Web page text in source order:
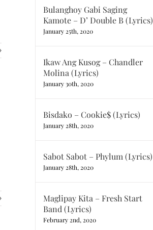
Bulanghoy Gabi Saging
Kamote – D’ Double B (Lyrics)
January 25th, 2020
Ikaw Ang Kusog – Chandler
Molina (Lyrics)
January 30th, 2020
Bisdako – Cookie$ (Lyrics)
January 28th, 2020
Sabot Sabot – Phylum (Lyrics)
January 28th, 2020
Maglipay Kita – Fresh Start
Band (Lyrics)
February 2nd, 2020